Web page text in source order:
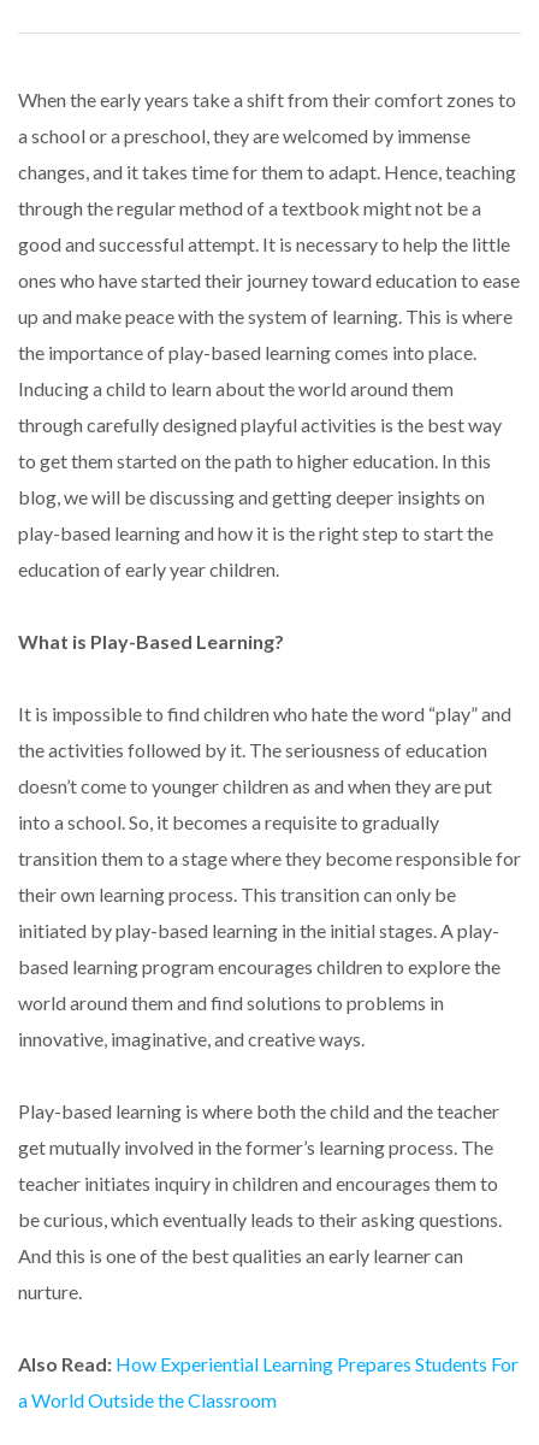
When the early years take a shift from their comfort zones to
a school or a preschool, they are welcomed by immense
changes, and it takes time for them to adapt. Hence, teaching
through the regular method of a textbook might not be a
good and successful attempt. It is necessary to help the little
ones who have started their journey toward education to ease
up and make peace with the system of learning. This is where
the importance of play-based learning comes into place.
Inducing a child to learn about the world around them
through carefully designed playful activities is the best way
to get them started on the path to higher education. In this
blog, we will be discussing and getting deeper insights on
play-based learning and how it is the right step to start the
education of early year children.
What is Play-Based Learning?
It is impossible to find children who hate the word “play” and
the activities followed by it. The seriousness of education
doesn’t come to younger children as and when they are put
into a school. So, it becomes a requisite to gradually
transition them to a stage where they become responsible for
their own learning process. This transition can only be
initiated by play-based learning in the initial stages. A play-
based learning program encourages children to explore the
world around them and find solutions to problems in
innovative, imaginative, and creative ways.
Play-based learning is where both the child and the teacher
get mutually involved in the former’s learning process. The
teacher initiates inquiry in children and encourages them to
be curious, which eventually leads to their asking questions.
And this is one of the best qualities an early learner can
nurture.
Also Read: How Experiential Learning Prepares Students For
a World Outside the Classroom